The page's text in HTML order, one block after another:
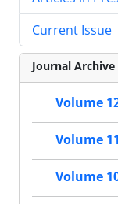
Current Issue
Journal Archive
Volume
Volume
Volume